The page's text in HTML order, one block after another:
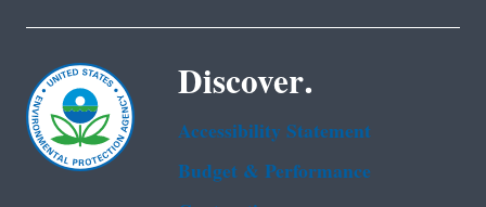
Discover.
Accessibility Statement
Budget & Performance